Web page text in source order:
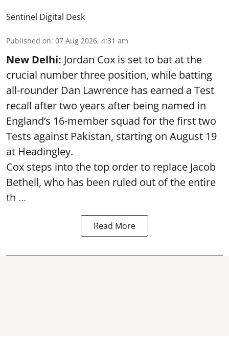
Sentinel Digital Desk
Published on: 07 Aug 2026, 4:31 am
New Delhi: Jordan Cox is set to bat at the
crucial number three position, while batting
all-rounder Dan Lawrence has earned a Test
recall after two years after being named in
England’s 16-member squad for the first two
Tests against Pakistan, starting on August 19
at Headingley.
Cox steps into the top order to replace Jacob
Bethell, who has been ruled out of the entire
th ...
Read More